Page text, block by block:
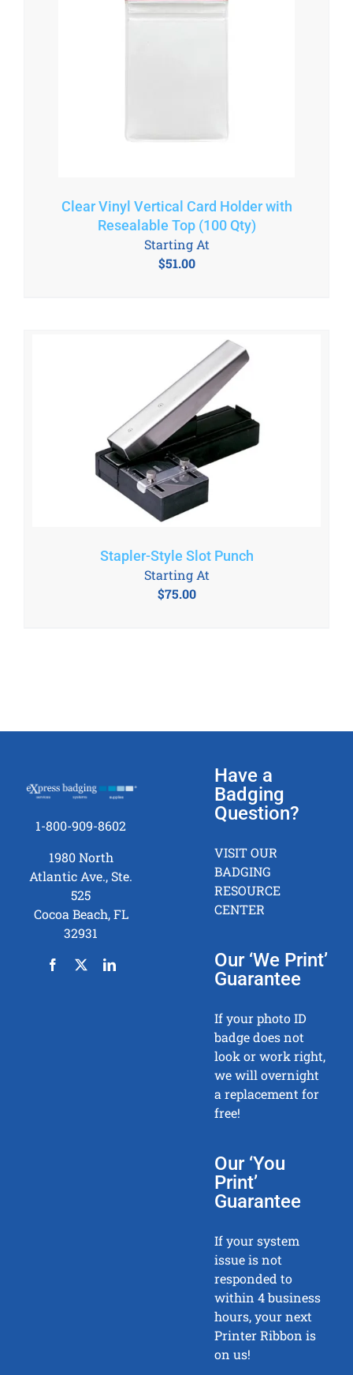
Clear Vinyl Vertical Card Holder with
Resealable Top (100 Qty)
$51.00
Starting At
Stapler-Style Slot Punch
$75.00
Starting At
1-800-909-8602
1980 North
Atlantic Ave., Ste.
525
Cocoa Beach, FL
32931
Have a
Badging
Question?
VISIT OUR
BADGING
RESOURCE
CENTER
Our ‘We Print’
Guarantee
If your photo ID
badge does not
look or work right,
we will overnight
a replacement for
free!
Our ‘You
Print’
Guarantee
If your system
issue is not
responded to
within 4 business
hours, your next
Printer Ribbon is
on us!